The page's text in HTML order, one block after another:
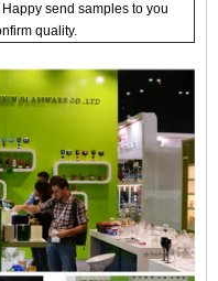
Happy send samples to you
quality.